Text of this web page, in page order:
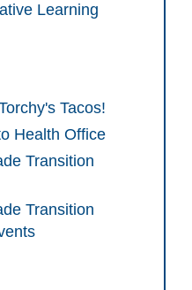
Learning
Tacos!
Health Office
Transition
Transition